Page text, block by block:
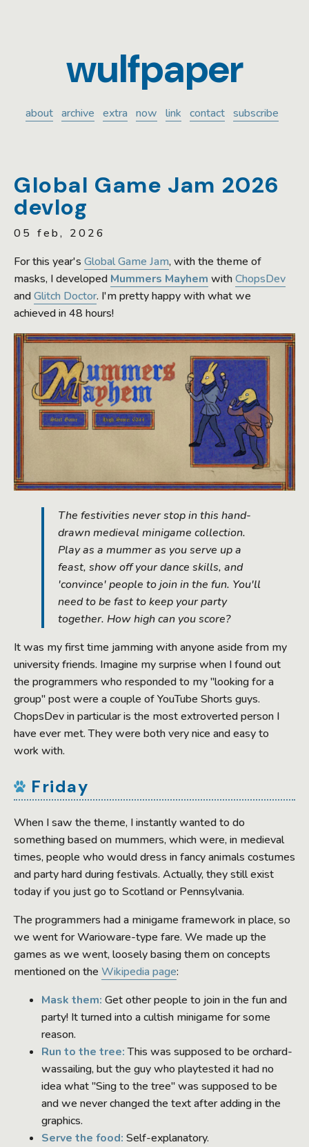
wulfpaper
about archive extra now link contact subscribe
Global Game Jam 2026
devlog
05 feb, 2026
For this year's Global Game Jam, with the theme of
masks, I developed Mummers Mayhem withChopsDev
andGlitch Doctor. I'm pretty happy with what we
achieved in 48 hours!
The festivities never stop in this hand-
drawn medieval minigame collection.
Play as a mummer as you serve up a
feast, show off your dance skills, and
'convince' people to join in the fun. You'll
need to be fast to keep your party
together. How high can you score?
It was my first time jamming with anyone aside from my
university friends. Imagine my surprise when I found out
the programmers who responded to my "looking for a
group" post were a couple of YouTube Shorts guys.
ChopsDev in particular is the most extroverted person I
have ever met. They were both very nice and easy to
work with.
Friday
When I saw the theme, I instantly wanted to do
something based on mummers, which were, in medieval
times, people who would dress in fancy animals costumes
and party hard during festivals. Actually, they still exist
today if you just go to Scotland or Pennsylvania.
The programmers had a minigame framework in place, so
we went for Warioware-type fare. We made up the
games as we went, loosely basing them on concepts
mentioned on the Wikipedia page:
Mask them: Get other people to join in the fun and
party! It turned into a cultish minigame for some
reason.
Run to the tree:This was supposed to be orchard-
wassailing, but the guy who playtested it had no
idea what "Sing to the tree" was supposed to be
and we never changed the text after adding in the
graphics.
Serve the food: Self-explanatory.